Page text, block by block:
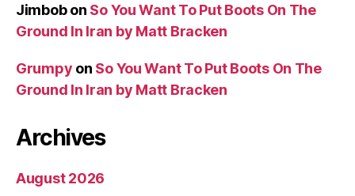
Jimbobon So You Want To Put Boots On The
Ground In Iran by Matt Bracken
Grumpy on So You Want To Put Boots On The
Ground In Iran by Matt Bracken
Archives
August 2026